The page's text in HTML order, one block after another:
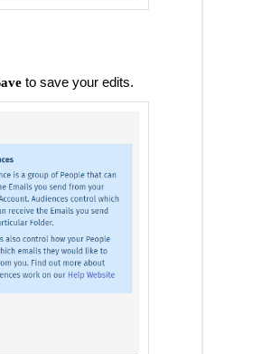
to save your edits.